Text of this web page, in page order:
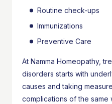
Routine check-ups
Immunizations
Preventive Care
At Namma Homeopathy,
disorders starts with
causes and taking
complications of the